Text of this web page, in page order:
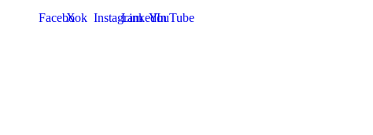
Facebook
X InstagramLinkedInYouTube